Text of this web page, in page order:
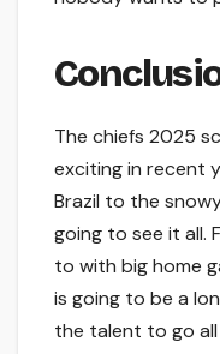
The chiefs 2025
exciting in recent
Brazil to the
going to see it all.
to with big home
is going to be a
the talent to go all